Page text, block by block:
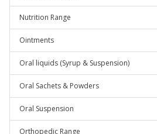
Nutrition Range
Ointments
Oral liquids (Syrup & Suspension)
Oral Sachets & Powders
Oral Suspension
Orthopedic Range